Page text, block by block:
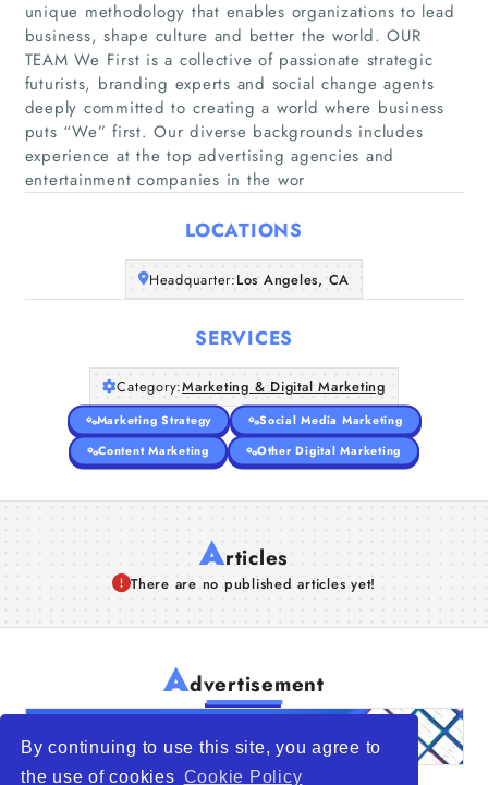
By continuing to use this site, you agree to
the use of cookies Cookie Policy
Companies
Articles
About Us
unique methodology that enables organizations to lead
business, shape culture and better the world. OUR
TEAM We First is a collective of passionate strategic
futurists, branding experts and social change agents
deeply committed to creating a world where business
puts “We” first. Our diverse backgrounds includes
experience at the top advertising agencies and
entertainment companies in the wor
LOCATIONS
Headquarter:Los Angeles, CA
SERVICES
Category:Marketing & Digital Marketing
Marketing Strategy
Social Media Marketing
Content Marketing
Other Digital Marketing
Articles
There are no published articles yet!
Advertisement